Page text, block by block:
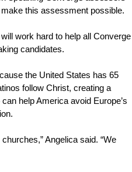
this assessment possible.
work hard to help all Converge
candidates.
the United States has 65
follow Christ, creating a
help America avoid Europe’s
Angelica said. “We